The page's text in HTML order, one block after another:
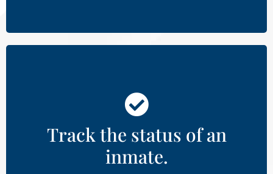
Track the status of an
inmate.
State and county inmate searches.
Learn More